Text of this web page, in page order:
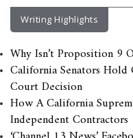
Writing Highlights
Why Isn’t Proposition 9
California Senators Hold
Court Decision
How A California
Independent Contractors